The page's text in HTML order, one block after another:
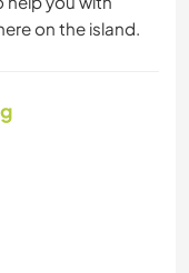
on the island.